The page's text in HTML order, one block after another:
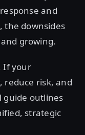
and
the downsides
growing.
If your
reduce risk, and
guide outlines
strategic